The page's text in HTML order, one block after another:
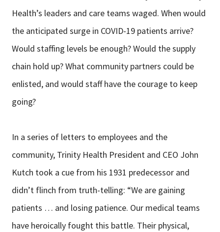
Health’s leaders and care teams waged. When would
the anticipated surge in COVID-19 patients arrive?
Would staffing levels be enough? Would the supply
chain hold up? What community partners could be
enlisted, and would staff have the courage to keep
going?
In a series of letters to employees and the
community, Trinity Health President and CEO John
Kutch took a cue from his 1931 predecessor and
didn’t flinch from truth-telling: “We are gaining
patients … and losing patience. Our medical teams
have heroically fought this battle. Their physical,